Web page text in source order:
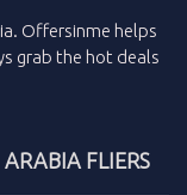
. Offersinme helps
grab the hot deals
FLIERS